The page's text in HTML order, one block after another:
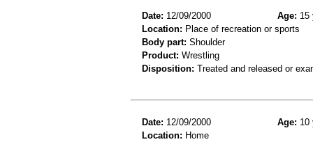
Date: 12/09/2000 Age: 15
Location: Place of recreation or sports
Body part: Shoulder
Product: Wrestling
Disposition: Treated and released or
Date: 12/09/2000 Age: 10
Location: Home